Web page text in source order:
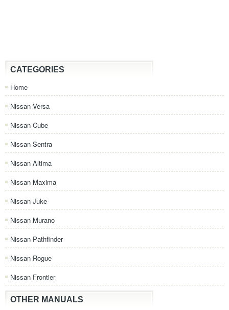
CATEGORIES
Home
Nissan Versa
Nissan Cube
Nissan Sentra
Nissan Altima
Nissan Maxima
Nissan Juke
Nissan Murano
Nissan Pathfinder
Nissan Rogue
Nissan Frontier
OTHER MANUALS